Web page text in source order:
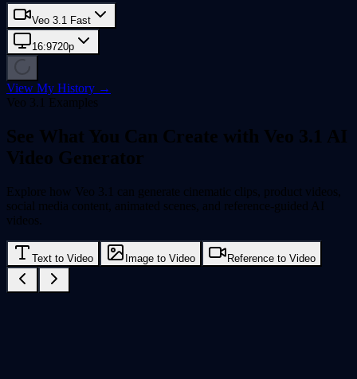
Veo 3.1 Fast
16:9720p
View My History →
Veo 3.1 Examples
See What You Can Create with Veo 3.1 AI
Video Generator
Explore how Veo 3.1 can generate cinematic clips, product videos,
social media content, animated scenes, and reference-guided AI
videos.
Text to Video Image to Video Reference to Video